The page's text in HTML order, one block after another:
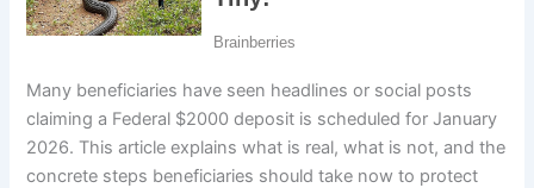
Many beneficiaries have seen headlines or social posts
claiming a Federal $2000 deposit is scheduled for January
2026. This article explains what is real, what is not, and the
concrete steps beneficiaries should take now to protect